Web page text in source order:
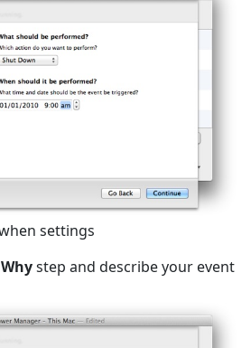
settings
Whystep and describe your event